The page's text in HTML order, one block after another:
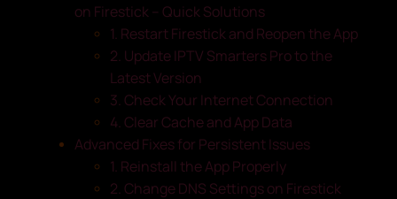
on Firestick – Quick Solutions
1. Restart Firestick and Reopen the App
2. Update IPTV Smarters Pro to the
Latest Version
3. Check Your Internet Connection
4. Clear Cache and App Data
Advanced Fixes for Persistent Issues
1. Reinstall the App Properly
2. Change DNS Settings on Firestick